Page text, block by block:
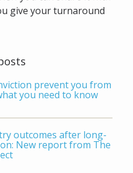
give your turnaround
prevent you from
you need to know
outcomes after long-
New report from The